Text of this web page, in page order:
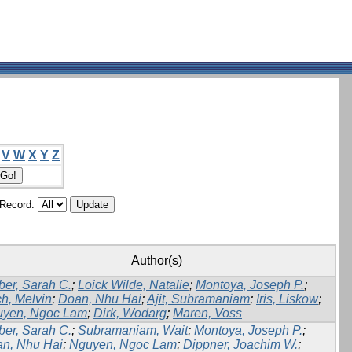
V W X Y Z
Author(s)
Sarah C.; Loick Wilde, Natalie; Montoya, Joseph P.;
Melvin; Doan, Nhu Hai;Ajit, Subramaniam; Iris, Liskow;
Ngoc Lam; Dirk, Wodarg; Maren, Voss
Sarah C.; Subramaniam, Wait; Montoya, Joseph P.;
Nhu Hai; Nguyen, Ngoc Lam; Dippner, Joachim W.;